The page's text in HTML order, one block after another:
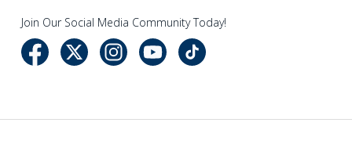
Join Our Social Media Community Today!